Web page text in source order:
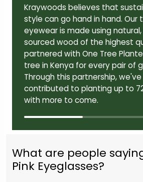
Kraywoods believes that
style can go hand in hand.
eyewear is made using
sourced wood of the highest
partnered with One Tree
tree in Kenya for every pair of
Through this partnership,
contributed to planting up to
with more to come.
What are people
Pink Eyeglasses?